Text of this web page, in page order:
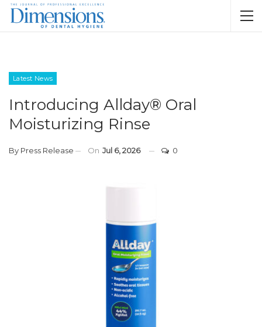
Latest News
Introducing Allday® Oral
Moisturizing Rinse
By Press Release On Jul 6, 2026 0